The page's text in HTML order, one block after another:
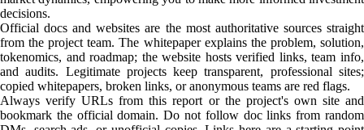
decisions.
Official docs and websites are the most authoritative sources straight
from the project team. The whitepaper explains the problem, solution,
tokenomics, and roadmap; the website hosts verified links, team info,
and audits. Legitimate projects keep transparent, professional sites;
copied whitepapers, broken links, or anonymous teams are red flags.
Always verify URLs from this report or the project's own site and
bookmark the official domain. Do not follow doc links from random